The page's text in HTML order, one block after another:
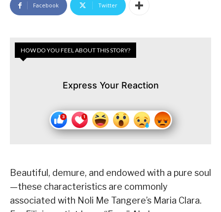
Facebook Twitter
HOW DO YOU FEEL ABOUT THIS STORY?
Express Your Reaction
Beautiful, demure, and endowed with a pure soul
—these characteristics are commonly
associated with Noli Me Tangere’s Maria Clara.